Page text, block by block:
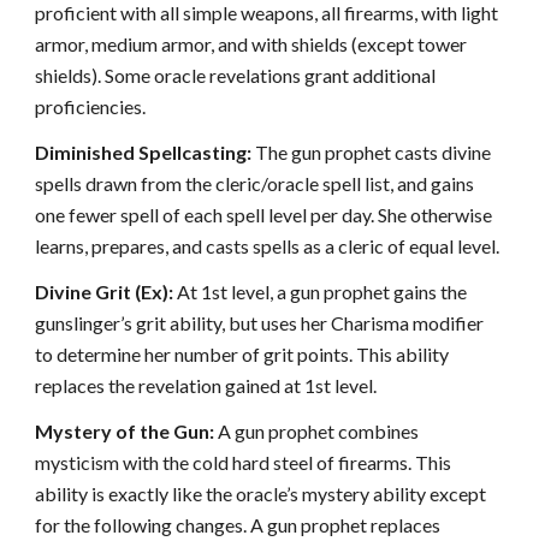
proficient with all simple weapons, all firearms, with light
armor, medium armor, and with shields (except tower
shields). Some oracle revelations grant additional
proficiencies.
Diminished Spellcasting: The gun prophet casts divine
spells drawn from the cleric/oracle spell list, and gains
one fewer spell of each spell level per day. She otherwise
learns, prepares, and casts spells as a cleric of equal level.
Divine Grit (Ex):At 1st level, a gun prophet gains the
gunslinger’s grit ability, but uses her Charisma modifier
to determine her number of grit points. This ability
replaces the revelation gained at 1st level.
Mystery of the Gun:A gun prophet combines
mysticism with the cold hard steel of firearms. This
ability is exactly like the oracle’s mystery ability except
for the following changes. A gun prophet replaces